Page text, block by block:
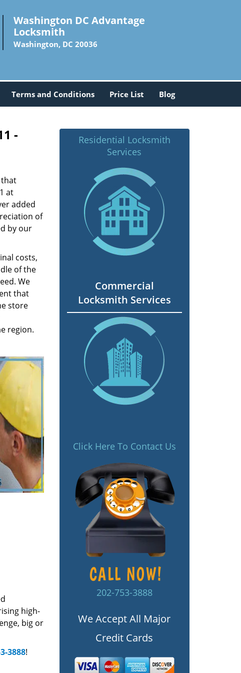
Washington DC Advantage
Locksmith
Washington, DC 20036
Terms and Conditions Price List Blog
-
that
at
added
of
by our
costs,
of the
We
that
store
region.
high-
big or
3888!
Residential Locksmith
Services
Commercial
Locksmith Services
Click Here To Contact Us
202-753-3888
We Accept All Major
Credit Cards